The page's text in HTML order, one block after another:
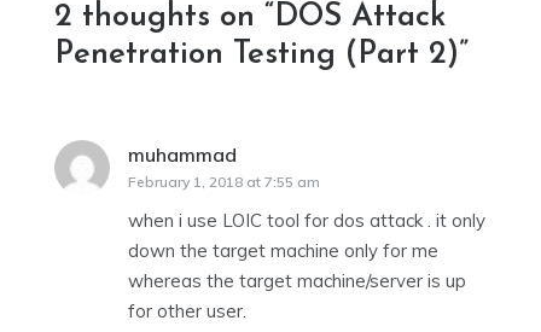
2 thoughts on “DOS Attack
Penetration Testing (Part 2)”
muhammad
February 1, 2018 at 7:55 am
when i use LOIC tool for dos attack . it only
down the target machine only for me
whereas the target machine/server is up
for other user.